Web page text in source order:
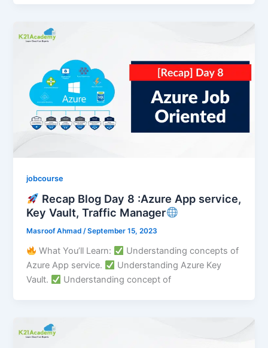
jobcourse
Recap Blog Day 8 :Azure App service,
Key Vault, Traffic Manager
Masroof Ahmad/September 15, 2023
What You’ll Learn:
Understanding concepts of
Azure App service.
Understanding Azure Key
Vault.
Understanding concept of